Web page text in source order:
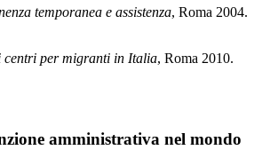
temporanea e assistenza, Roma 2004.
centri per migranti in Italia, Roma 2010.
amministrativa nel mondo